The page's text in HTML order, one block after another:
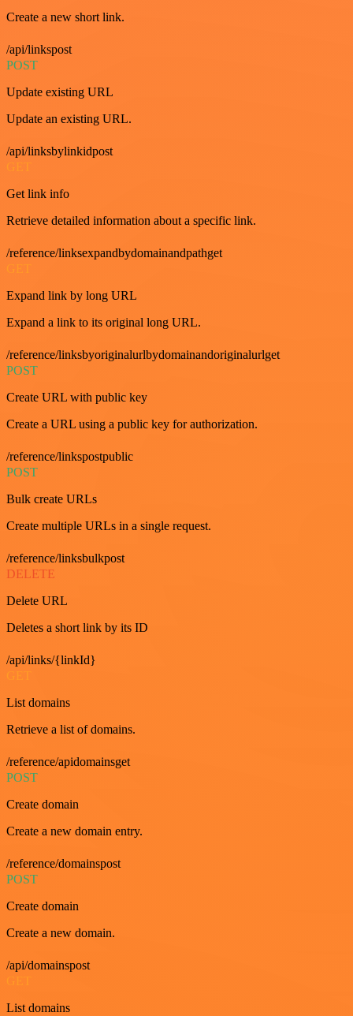
Create a new short link.
/api/linkspost
POST
Update existing URL
Update an existing URL.
/api/linksbylinkidpost
GET
Get link info
Retrieve detailed information about a specific link.
/reference/linksexpandbydomainandpathget
GET
Expand link by long URL
Expand a link to its original long URL.
/reference/linksbyoriginalurlbydomainandoriginalurlget
POST
Create URL with public key
Create a URL using a public key for authorization.
/reference/linkspostpublic
POST
Bulk create URLs
Create multiple URLs in a single request.
/reference/linksbulkpost
DELETE
Delete URL
Deletes a short link by its ID
/api/links/{linkId}
List domains
Retrieve a list of domains.
/reference/apidomainsget
POST
Create domain
Create a new domain entry.
/reference/domainspost
POST
Create domain
Create a new domain.
/api/domainspost
GET
List domains